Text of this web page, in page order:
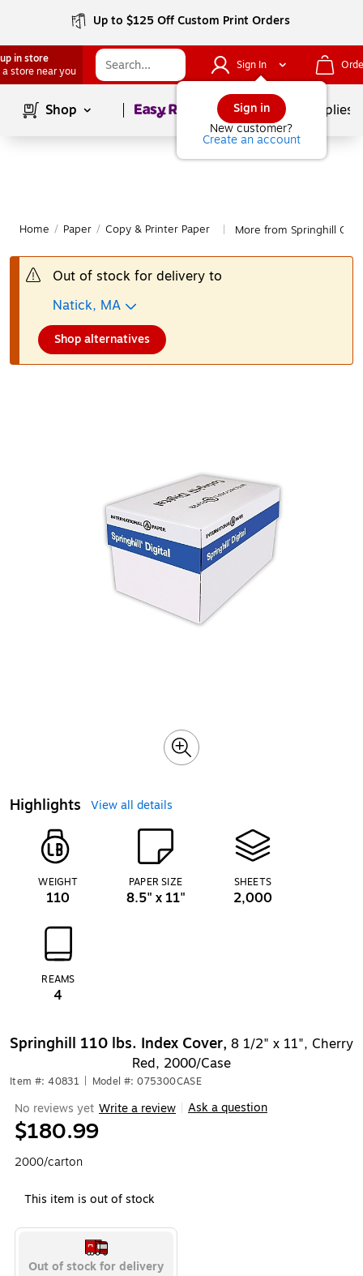
Up to $125 Off Custom Print Orders
in store
a store near you
Sign In
Sign in
New customer?
Create an account
Shop Page1of School Supplies
Home / Paper / Copy & Printer Paper More from Springhill
Out of stock for delivery to
Natick, MA
Shop alternatives
Highlights View all details
WEIGHT
110
PAPER SIZE
8.5" x 11"
SHEETS
2,000
REAMS
4
Springhill 110 lbs. Index Cover, 8 1/2" x 11", Cherry
Red, 2000/Case
Item #: 40831 Model #: 075300CASE
No reviews yet Write a review Ask a question
$180.99
2000/carton
This item is out of stock
Out of stock for delivery